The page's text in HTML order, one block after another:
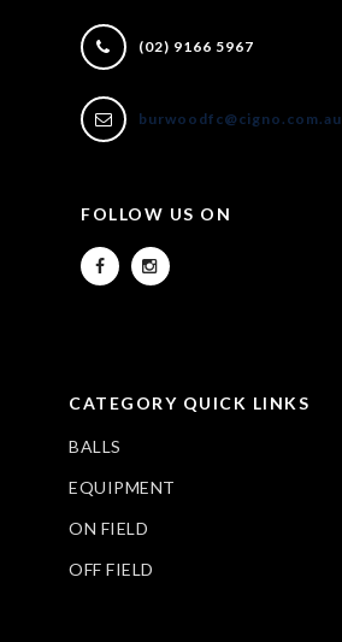
(02) 9166 5967
burwoodfc@cigno.com.au
FOLLOW US ON
CATEGORY QUICK LINKS
BALLS
EQUIPMENT
ON FIELD
OFF FIELD